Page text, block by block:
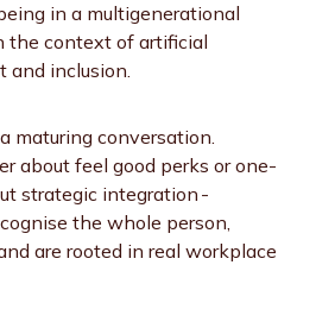
in a multigenerational
the context of artificial
and inclusion.
maturing conversation.
about feel good perks or one-
strategic integration -
the whole person,
are rooted in real workplace